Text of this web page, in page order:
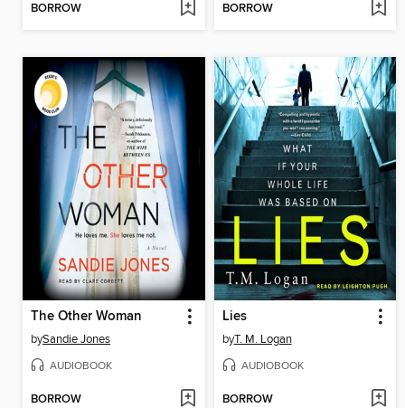
BORROW BORROW
The Other Woman
bySandie Jones
AUDIOBOOK
BORROW
Lies
byT. M. Logan
AUDIOBOOK
BORROW